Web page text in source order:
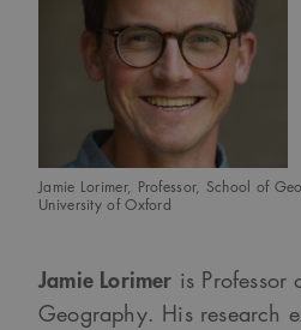
Jamie Lorimer, Professor, School of
University of Oxford
Jamie Lorimer is Professor
Geography. His research